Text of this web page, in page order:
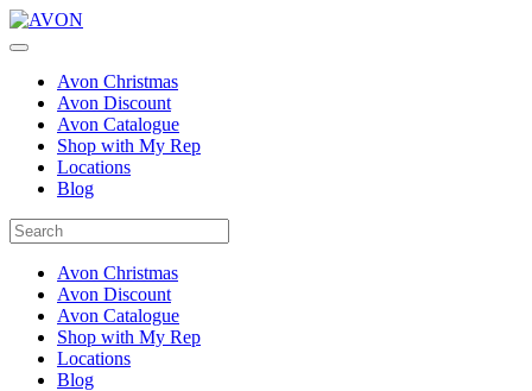
Avon Christmas
Avon Discount
Avon Catalogue
Shop with My Rep
Locations
Blog
Avon Christmas
Avon Discount
Avon Catalogue
Shop with My Rep
Locations
Blog